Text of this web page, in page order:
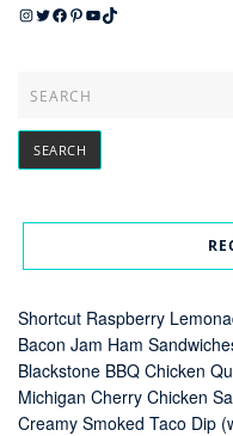
Instagram
Twitter
Facebook
Pinterest
YouTube
TikTok
Shortcut Raspberry
Bacon Jam Ham
Blackstone BBQ Chicken
Michigan Cherry Chicken
Creamy Smoked Taco Dip